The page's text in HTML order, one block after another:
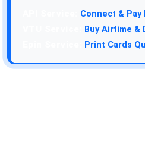
Connect & Pay
Buy Airtime &
Print Cards